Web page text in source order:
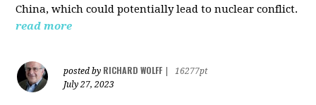
China, which could potentially lead to nuclear conflict.
read more
posted by RICHARD WOLFF
16277pt
July 27, 2023